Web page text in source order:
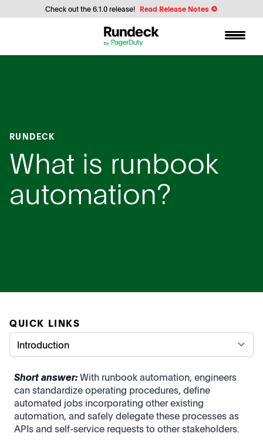
Check out the 6.1.0 release! Read Release Notes
RUNDECK
What is runbook
automation?
QUICK LINKS
Short answer:With runbook automation, engineers
can standardize operating procedures, define
automated jobs incorporating other existing
automation, and safely delegate these processes as
APIs and self-service requests to other stakeholders.